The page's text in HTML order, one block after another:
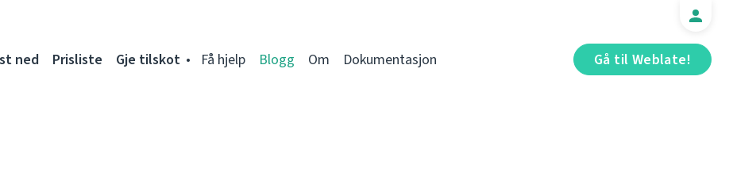
Gå til Weblate!
ned Prisliste Gje tilskot Få hjelp Blogg Om Dokumentasjon